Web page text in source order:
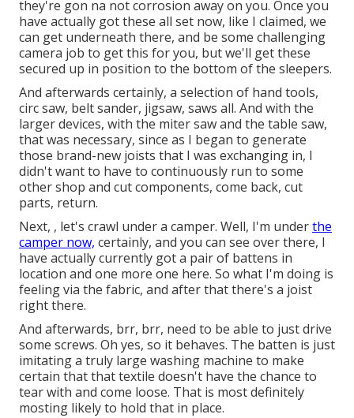
they're gon na not corrosion away on you. Once you
have actually got these all set now, like I claimed, we
can get underneath there, and be some challenging
camera job to get this for you, but we'll get these
secured up in position to the bottom of the sleepers.
And afterwards certainly, a selection of hand tools,
circ saw, belt sander, jigsaw, saws all. And with the
larger devices, with the miter saw and the table saw,
that was necessary, since as I began to generate
those brand-new joists that I was exchanging in, I
didn't want to have to continuously run to some
other shop and cut components, come back, cut
parts, return.
Next, , let's crawl under a camper. Well, I'm underthe
camper now, certainly, and you can see over there, I
have actually currently got a pair of battens in
location and one more one here. So what I'm doing is
feeling via the fabric, and after that there's a joist
right there.
And afterwards, brr, brr, need to be able to just drive
some screws. Oh yes, so it behaves. The batten is just
imitating a truly large washing machine to make
certain that that textile doesn't have the chance to
tear with and come loose. That is most definitely
mosting likely to hold that in place.